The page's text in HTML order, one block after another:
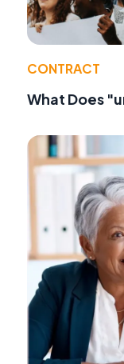
CONTRACT
What Does